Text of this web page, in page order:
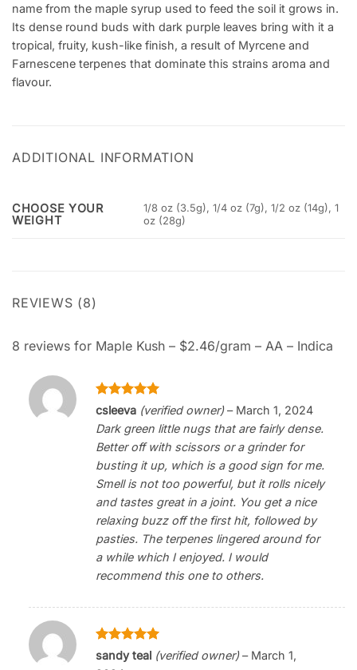
name from the maple syrup used to feed the soil it grows in.
Its dense round buds with dark purple leaves bring with it a
tropical, fruity, kush-like finish, a result of Myrcene and
Farnescene terpenes that dominate this strains aroma and
flavour.
ADDITIONAL INFORMATION
CHOOSE YOUR
WEIGHT
1/8 oz (3.5g), 1/4 oz (7g), 1/2 oz (14g), 1
oz (28g)
REVIEWS (8)
8 reviews for Maple Kush – $2.46/gram – AA – Indica
Rated5
csleeva (verified owner) – March 1, 2024
Dark green little nugs that are fairly dense.
Better off with scissors or a grinder for
busting it up, which is a good sign for me.
Smell is not too powerful, but it rolls nicely
and tastes great in a joint. You get a nice
relaxing buzz off the first hit, followed by
pasties. The terpenes lingered around for
a while which I enjoyed. I would
recommend this one to others.
Rated5
out of 5
sandy teal (verified owner) – March 1,